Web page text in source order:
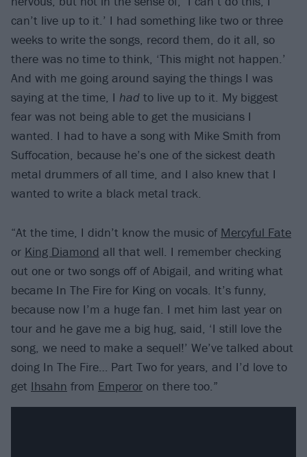
can’t live up to it.’ I had something like two or three
weeks to write the songs, record them, do it all, so
there was no time to think, ‘This might not happen.’
And with me going around saying the things I was
saying at the time, I had to live up to it. My biggest
fear was not being able to get the musicians I
wanted. I had to have a song with Mike Smith from
Suffocation, because he’s one of the sickest death
metal drummers of all time, and I also knew that I
wanted to write a black metal track.
“At the time, I didn’t know the music of Mercyful Fate
or King Diamond all that well. I remember checking
out one or two songs off of Abigail, and writing what
became In The Fire for King on vocals. It’s funny,
because now I’m a huge fan. I met him last year on
tour and he gave me a big hug, said, ‘I still love the
song, we need to make a sequel!’ We’ve talked about
doing In The Fire… Part Two for years, and I’d love to
get Ihsahn from Emperor on there too.”